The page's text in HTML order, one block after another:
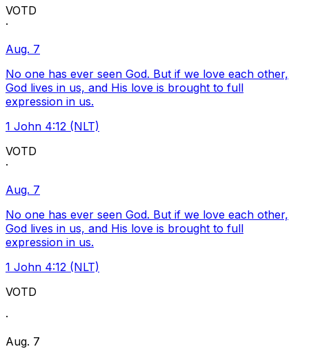
VOTD
·
Aug. 7
No one has ever seen God. But if we love each other,
God lives in us, and His love is brought to full
expression in us.
1 John 4:12 (NLT)
VOTD
·
Aug. 7
No one has ever seen God. But if we love each other,
God lives in us, and His love is brought to full
expression in us.
1 John 4:12 (NLT)
VOTD
·
Aug. 7